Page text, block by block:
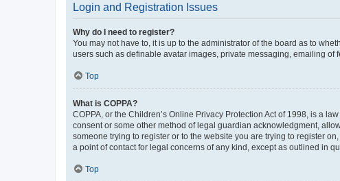
Login and Registration Issues
Why do I need to register?
You may not have to, it is up to the administrator of the board as to
users such as definable avatar images, private messaging, emailing of
Top
What is COPPA?
COPPA, or the Children’s Online Privacy Protection Act of 1998, is a
consent or some other method of legal guardian acknowledgment,
someone trying to register or to the website you are trying to register
a point of contact for legal concerns of any kind, except as outlined in
Top